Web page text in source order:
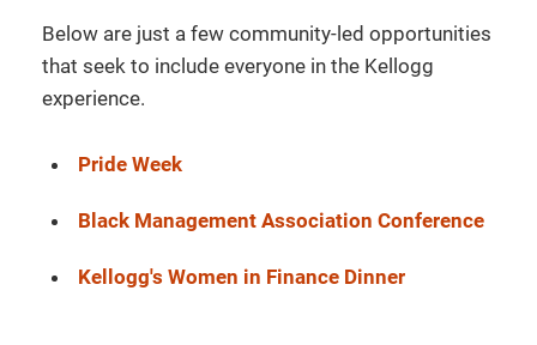
Below are just a few community-led opportunities
that seek to include everyone in the Kellogg
experience.
Pride Week
Black Management Association Conference
Kellogg's Women in Finance Dinner